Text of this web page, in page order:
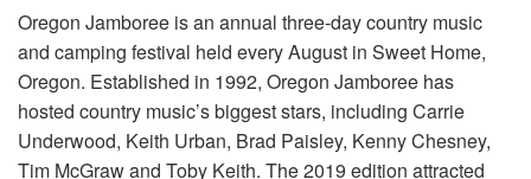
Oregon Jamboree is an annual three-day country music
and camping festival held every August in Sweet Home,
Oregon. Established in 1992, Oregon Jamboree has
hosted country music’s biggest stars, including Carrie
Underwood, Keith Urban, Brad Paisley, Kenny Chesney,
Tim McGraw and Toby Keith. The 2019 edition attracted